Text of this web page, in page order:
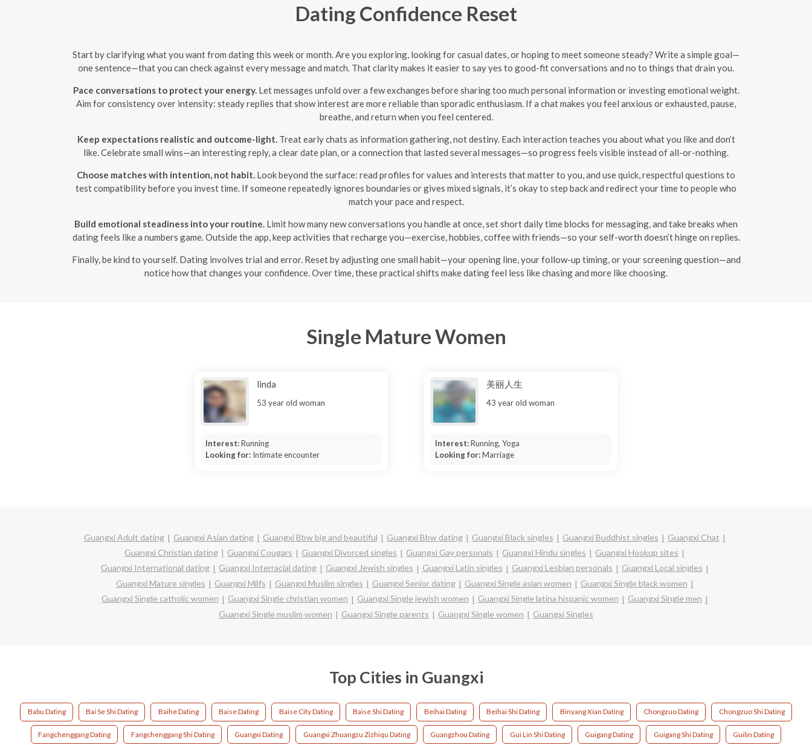
Dating Confidence Reset
Start by clarifying what you want from dating this week or month. Are you exploring, looking for casual dates, or hoping to meet someone steady? Write a simple goal—
one sentence—that you can check against every message and match. That clarity makes it easier to say yes to good-fit conversations and no to things that drain you.
Pace conversations to protect your energy.Let messages unfold over a few exchanges before sharing too much personal information or investing emotional weight.
Aim for consistency over intensity: steady replies that show interest are more reliable than sporadic enthusiasm. If a chat makes you feel anxious or exhausted, pause,
breathe, and return when you feel centered.
Keep expectations realistic and outcome-light.Treat early chats as information gathering, not destiny. Each interaction teaches you about what you like and don’t
like. Celebrate small wins—an interesting reply, a clear date plan, or a connection that lasted several messages—so progress feels visible instead of all-or-nothing.
Choose matches with intention, not habit. Look beyond the surface: read profiles for values and interests that matter to you, and use quick, respectful questions to
test compatibility before you invest time. If someone repeatedly ignores boundaries or gives mixed signals, it’s okay to step back and redirect your time to people who
match your pace and respect.
Build emotional steadiness into your routine. Limit how many new conversations you handle at once, set short daily time blocks for messaging, and take breaks when
dating feels like a numbers game. Outside the app, keep activities that recharge you—exercise, hobbies, coffee with friends—so your self-worth doesn’t hinge on replies.
Finally, be kind to yourself. Dating involves trial and error. Reset by adjusting one small habit—your opening line, your follow-up timing, or your screening question—and
notice how that changes your confidence. Over time, these practical shifts make dating feel less like chasing and more like choosing.
Single Mature Women
linda
53 year old woman
Interest:Running
Looking for: Intimate encounter
美丽人生
43 year old woman
Interest:Running, Yoga
Looking for:Marriage
Guangxi Adult dating Guangxi Asian dating Guangxi Bbw big and beautiful Guangxi Bbw dating Guangxi Black singles Guangxi Buddhist singles
Guangxi Chat
Guangxi Christian dating
Guangxi Cougars Guangxi Divorced singles Guangxi Gay personals Guangxi Hindu singles
Guangxi Hookup sites
Guangxi International dating
Guangxi Interracial dating Guangxi Jewish singles Guangxi Latin singles Guangxi Lesbian personals
Guangxi Local singles
Guangxi Mature singles
Guangxi Milfs Guangxi Muslim singles Guangxi Senior dating Guangxi Single asian women
Guangxi Single black women
Guangxi Single catholic women
Guangxi Single christian women Guangxi Single jewish women Guangxi Single latina hispanic women
Guangxi Single men
Guangxi Single muslim women
Guangxi Single parents Guangxi Single women Guangxi Singles
Top Cities in Guangxi
Babu Dating Bai Se Shi Dating Baihe Dating Baise Dating Baise City Dating Baise Shi Dating Beihai Dating Beihai Shi Dating Binyang Xian Dating Chongzuo Dating Chongzuo Shi Dating
Fangchenggang Dating Fangchenggang Shi Dating Guangxi Dating Guangxi Zhuangzu Zizhiqu Dating Guangzhou Dating Gui Lin Shi Dating Guigang Dating Guigang Shi Dating Guilin Dating